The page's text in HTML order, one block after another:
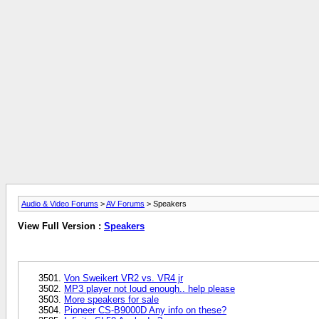
Audio & Video Forums >AV Forums > Speakers
View Full Version : Speakers
Von Sweikert VR2 vs. VR4 jr
MP3 player not loud enough.. help please
More speakers for sale
Pioneer CS-B9000D Any info on these?